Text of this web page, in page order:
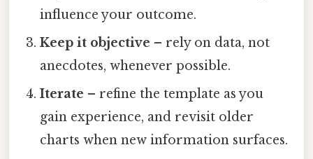
influence your outcome.
Keep it objective – rely on data, not
anecdotes, whenever possible.
Iterate – refine the template as you
gain experience, and revisit older
charts when new information surfaces.